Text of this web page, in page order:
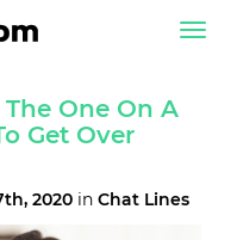
One On A
Get Over
2020 in Chat Lines